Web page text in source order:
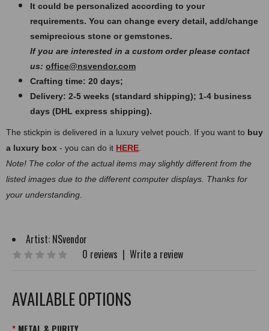
It could be personalized according to your
requirements. You can change every detail, add/change
semiprecious stone or gemstones.
If you are interested in a custom order please contact
us: office@nsvendor.com
Crafting time: 20 days;
Delivery: 2-5 weeks (standard shipping); 1-4 business
days (DHL express shipping).
The stickpin is delivered in a luxury velvet pouch. If you want to buy
a luxury box - you can do it HERE
Note! The color of the actual items may slightly different from the
listed images due to the different computer displays. Thanks for
your understanding.
Artist: NSvendor
0 reviews | Write a review
AVAILABLE OPTIONS
METAL & PURITY